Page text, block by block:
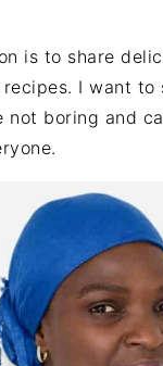
is to share
I want to
not boring and